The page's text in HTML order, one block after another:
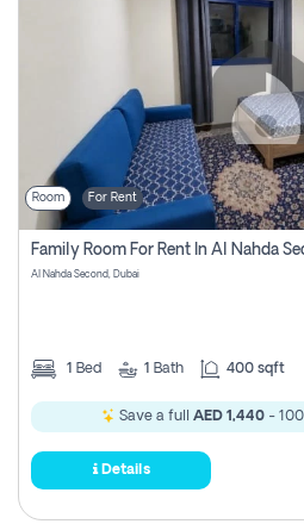
Room For Rent
Family Room For Rent In Al Nahda
Al Nahda Second, Dubai
1 Bed 1 Bath 400 sqft
Save a full AED 1,440-
Details